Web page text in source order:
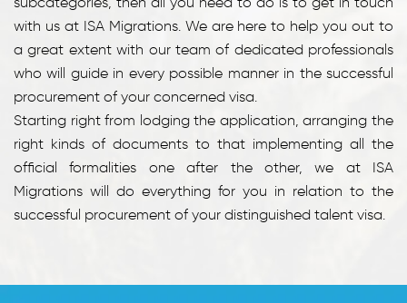
with us at ISA Migrations. We are here to help you out to
a great extent with our team of dedicated professionals
who will guide in every possible manner in the successful
procurement of your concerned visa.
Starting right from lodging the application, arranging the
right kinds of documents to that implementing all the
official formalities one after the other, we at ISA
Migrations will do everything for you in relation to the
successful procurement of your distinguished talent visa.